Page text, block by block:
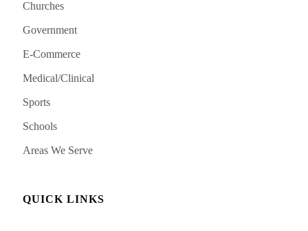
Churches
Government
E-Commerce
Medical/Clinical
Sports
Schools
Areas We Serve
QUICK LINKS